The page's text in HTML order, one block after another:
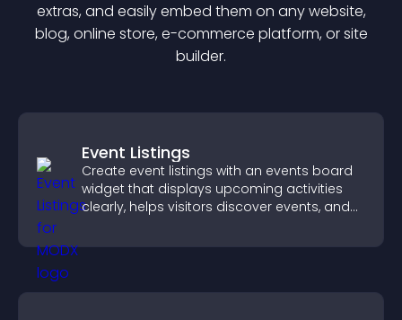
extras, and easily embed them on any website,
blog, online store, e-commerce platform, or site
builder.
Event Listings
Create event listings with an events board
widget that displays upcoming activities
clearly, helps visitors discover events, and